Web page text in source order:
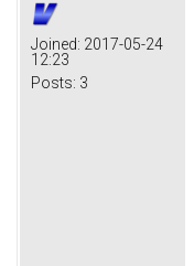
Joined: 2017-05-24
12:23
Posts: 3